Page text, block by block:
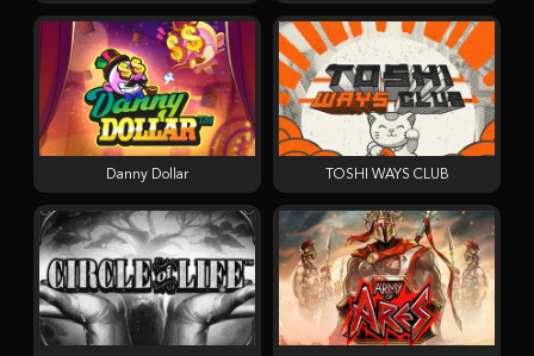
Danny Dollar TOSHI WAYS CLUB